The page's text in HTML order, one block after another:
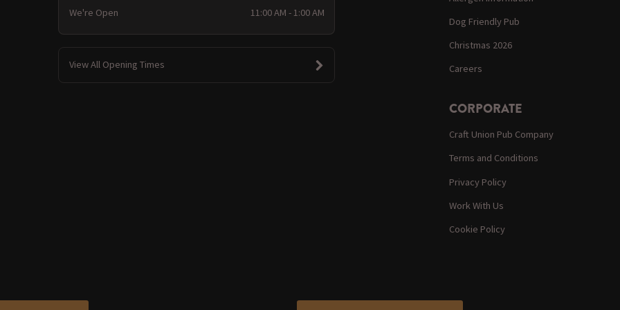
We're Open 11:00 AM - 1:00 AM
View All Opening Times
Dog Friendly Pub
Christmas 2026
Careers
CORPORATE
Craft Union Pub Company
Terms and Conditions
Privacy Policy
Work With Us
Cookie Policy